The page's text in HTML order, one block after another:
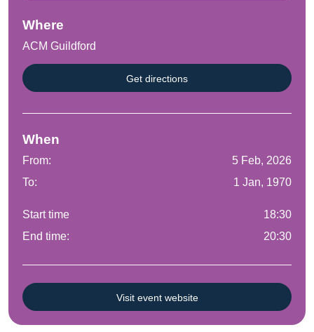
Where
ACM Guildford
Get directions
When
From:
5 Feb, 2026
To:
1 Jan, 1970
Start time
18:30
End time:
20:30
Visit event website